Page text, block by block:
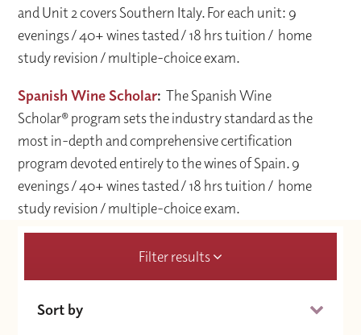
and Unit 2 covers Southern Italy. For each unit: 9
evenings / 40+ wines tasted / 18 hrs tuition / home
study revision / multiple-choice exam.
Spanish Wine Scholar: The Spanish Wine
Scholar® program sets the industry standard as the
most in-depth and comprehensive certification
program devoted entirely to the wines of Spain. 9
evenings / 40+ wines tasted / 18 hrs tuition / home
study revision / multiple-choice exam.
Filter results
Sort by